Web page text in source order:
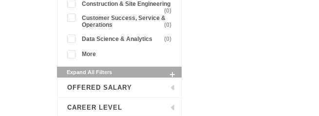
Construction & Site Engineering
(0)
Customer Success, Service &
Operations
(0)
Data Science & Analytics (0)
More
Expand All Filters
OFFERED SALARY
CAREER LEVEL